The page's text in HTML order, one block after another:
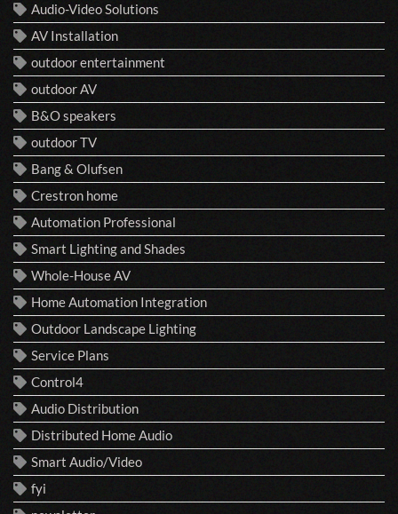
Audio-Video Solutions
AV Installation
outdoor entertainment
outdoor AV
B&O speakers
outdoor TV
Bang & Olufsen
Crestron home
Automation Professional
Smart Lighting and Shades
Whole-House AV
Home Automation Integration
Outdoor Landscape Lighting
Service Plans
Control4
Audio Distribution
Distributed Home Audio
Smart Audio/Video
fyi